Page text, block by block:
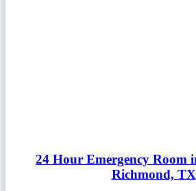
24 Hour Emergency Room
Richmond, TX